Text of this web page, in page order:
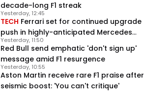
decade-long F1 streak
TECH Ferrari set for continued upgrade
push in highly-anticipated Mercedes
pursuit
Yesterday, 12:45
Red Bull send emphatic 'don't sign up'
message amid F1 resurgence
Yesterday, 11:50
Aston Martin receive rare F1 praise after
seismic boost: 'You can't critique'
Yesterday, 10:55